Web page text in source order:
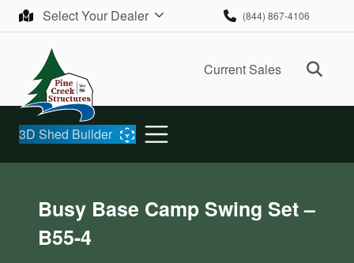
Skip to contentSelect Your Dealer (844) 867-4106
Current Sales
3D Shed Builder
Busy Base Camp Swing Set –
B55-4